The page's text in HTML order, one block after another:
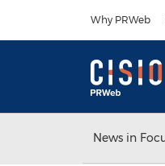
Why PRWeb
News in